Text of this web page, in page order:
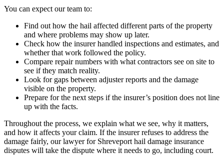
You can expect our team to:
Find out how the hail affected different parts of the property
and where problems may show up later.
Check how the insurer handled inspections and estimates, and
whether that work followed the policy.
Compare repair numbers with what contractors see on site to
see if they match reality.
Look for gaps between adjuster reports and the damage
visible on the property.
Prepare for the next steps if the insurer’s position does not line
up with the facts.
Throughout the process, we explain what we see, why it matters,
and how it affects your claim. If the insurer refuses to address the
damage fairly, our lawyer for Shreveport hail damage insurance
disputes will take the dispute where it needs to go, including court.